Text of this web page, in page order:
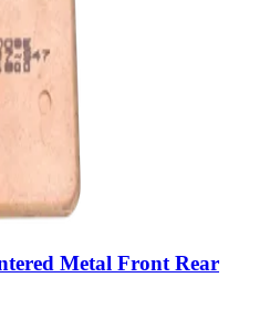
Metal Front Rear